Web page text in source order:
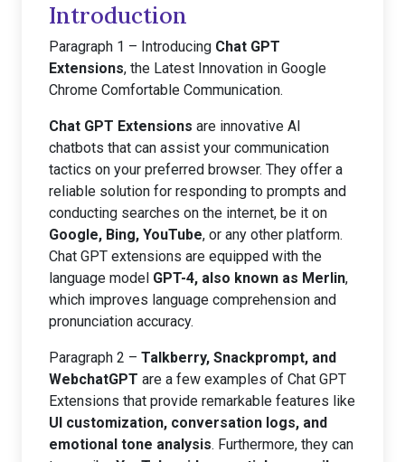
Introduction
Paragraph 1 – Introducing Chat GPT
Extensions, the Latest Innovation in Google
Chrome Comfortable Communication.
Chat GPT Extensions are innovative AI
chatbots that can assist your communication
tactics on your preferred browser. They offer a
reliable solution for responding to prompts and
conducting searches on the internet, be it on
Google, Bing, YouTube, or any other platform.
Chat GPT extensions are equipped with the
language model GPT-4, also known as Merlin,
which improves language comprehension and
pronunciation accuracy.
Paragraph 2 – Talkberry, Snackprompt, and
WebchatGPT are a few examples of Chat GPT
Extensions that provide remarkable features like
UI customization, conversation logs, and
emotional tone analysis. Furthermore, they can